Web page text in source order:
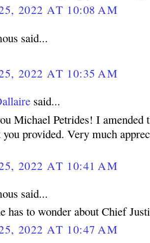
2022 AT 10:08 AM
said...
2022 AT 10:35 AM
said...
Michael Petrides! I amended
provided. Very much
2022 AT 10:41 AM
said...
has to wonder about Chief
2022 AT 10:47 AM